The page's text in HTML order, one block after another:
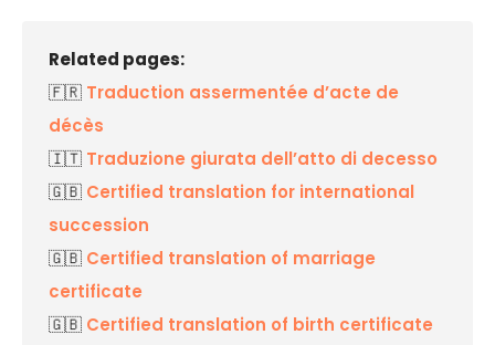
Related pages:
🇫🇷 Traduction assermentée d’acte de
décès
🇮🇹 Traduzione giurata dell’atto di decesso
🇬🇧 Certified translation for international
succession
🇬🇧 Certified translation of marriage
certificate
🇬🇧 Certified translation of birth certificate